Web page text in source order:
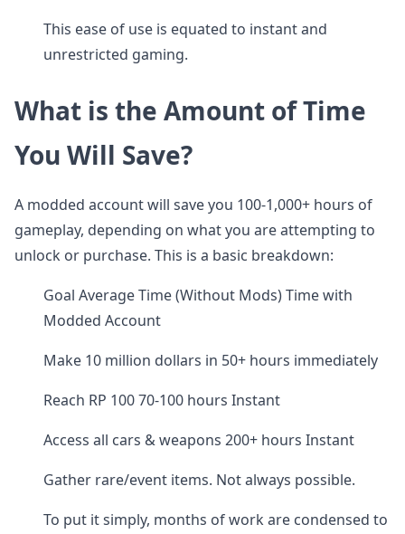
This ease of use is equated to instant and
unrestricted gaming.
What is the Amount of Time
You Will Save?
A modded account will save you 100-1,000+ hours of
gameplay, depending on what you are attempting to
unlock or purchase. This is a basic breakdown:
Goal Average Time (Without Mods) Time with
Modded Account
Make 10 million dollars in 50+ hours immediately
Reach RP 100 70-100 hours Instant
Access all cars & weapons 200+ hours Instant
Gather rare/event items. Not always possible.
To put it simply, months of work are condensed to